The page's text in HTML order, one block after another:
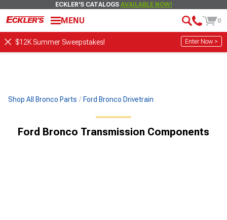
ECKLER'S CATALOGS AVAILABLE NOW!
MENU 0
$12K Summer Sweepstakes! Enter Now >
Shop All Bronco Parts Ford Bronco Drivetrain
Ford Bronco Transmission Components